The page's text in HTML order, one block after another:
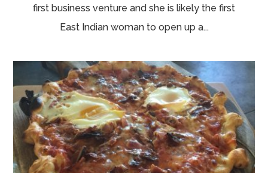
first business venture and she is likely the first
East Indian woman to open up a...